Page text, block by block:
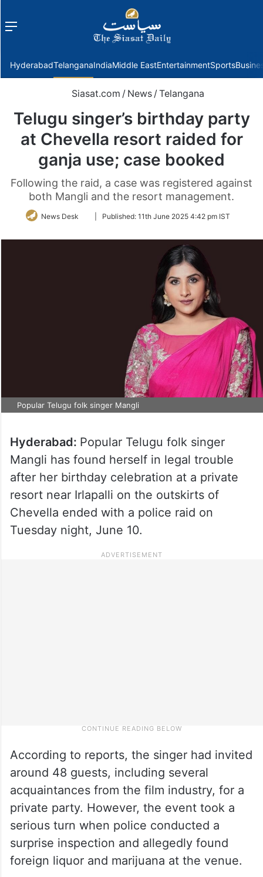
Menu
HyderabadTelanganaIndiaMiddle EastEntertainmentSports
Siasat.com / News /Telangana
Telugu singer’s birthday party
at Chevella resort raided for
ganja use; case booked
Following the raid, a case was registered against
both Mangli and the resort management.
News Desk
FollowPublished: 11th June 2025 4:42 pm IST
Popular Telugu folk singer Mangli
Hyderabad: Popular Telugu folk singer
Mangli has found herself in legal trouble
after her birthday celebration at a private
resort near Irlapalli on the outskirts of
Chevella ended with a police raid on
Tuesday night, June 10.
According to reports, the singer had invited
around 48 guests, including several
acquaintances from the film industry, for a
private party. However, the event took a
serious turn when police conducted a
surprise inspection and allegedly found
foreign liquor and marijuana at the venue.